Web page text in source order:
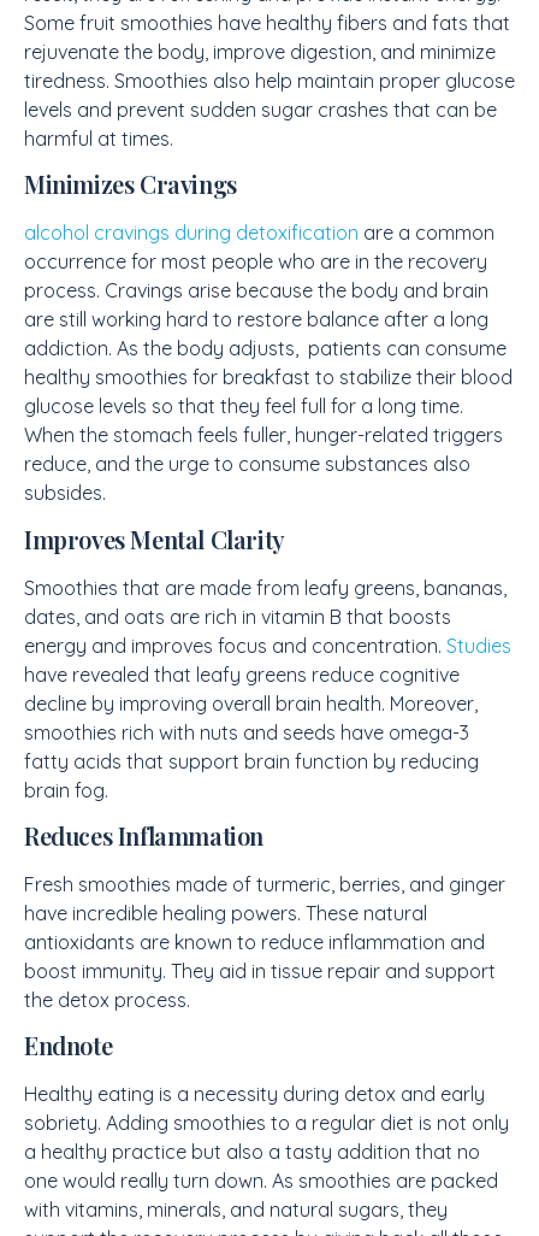
Some fruit smoothies have healthy fibers and fats that
rejuvenate the body, improve digestion, and minimize
tiredness. Smoothies also help maintain proper glucose
levels and prevent sudden sugar crashes that can be
harmful at times.
Minimizes Cravings
alcohol cravings during detoxification are a common
occurrence for most people who are in the recovery
process. Cravings arise because the body and brain
are still working hard to restore balance after a long
addiction. As the body adjusts, patients can consume
healthy smoothies for breakfast to stabilize their blood
glucose levels so that they feel full for a long time.
When the stomach feels fuller, hunger-related triggers
reduce, and the urge to consume substances also
subsides.
Improves Mental Clarity
Smoothies that are made from leafy greens, bananas,
dates, and oats are rich in vitamin B that boosts
energy and improves focus and concentration. Studies
have revealed that leafy greens reduce cognitive
decline by improving overall brain health. Moreover,
smoothies rich with nuts and seeds have omega-3
fatty acids that support brain function by reducing
brain fog.
Reduces Inflammation
Fresh smoothies made of turmeric, berries, and ginger
have incredible healing powers. These natural
antioxidants are known to reduce inflammation and
boost immunity. They aid in tissue repair and support
the detox process.
Endnote
Healthy eating is a necessity during detox and early
sobriety. Adding smoothies to a regular diet is not only
a healthy practice but also a tasty addition that no
one would really turn down. As smoothies are packed
with vitamins, minerals, and natural sugars, they